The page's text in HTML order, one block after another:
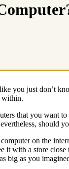
you just don’t
within.
that you want
should
on the
it with a store
big as you